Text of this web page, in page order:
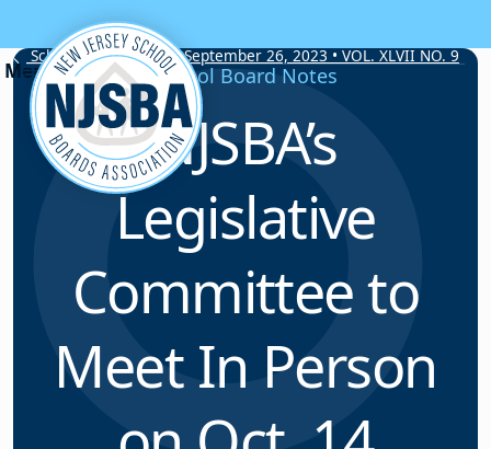
Skip to content
School Board Notes • September 26, 2023 • VOL. XLVII NO. 9
School Board Notes
NJSBA’s
Legislative
Committee to
Meet In Person